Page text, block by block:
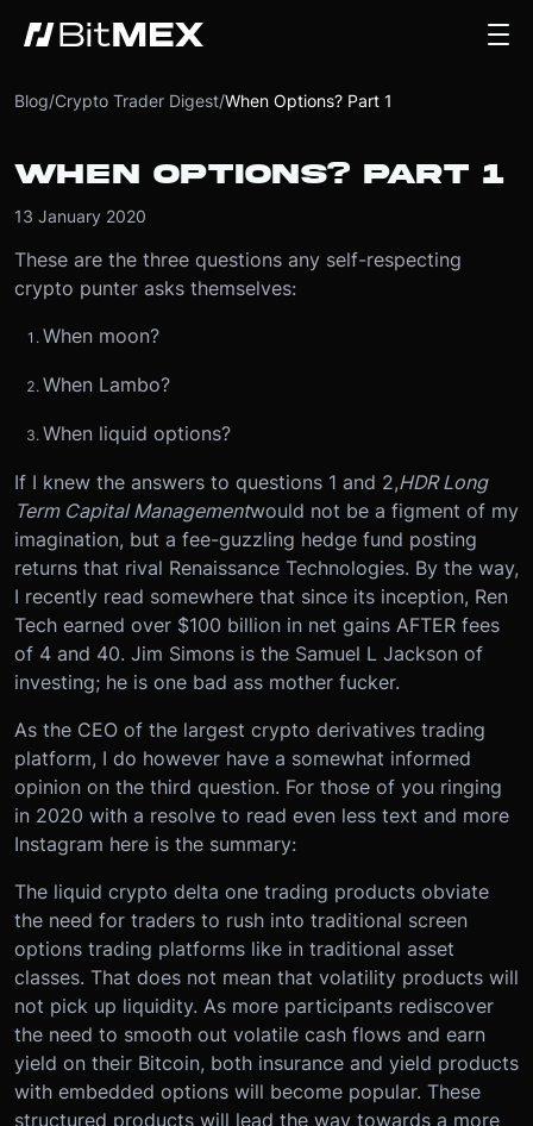
Blog/Crypto Trader Digest/When Options? Part 1
WHEN OPTIONS? PART 1
13 January 2020
These are the three questions any self-respecting
crypto punter asks themselves:
When moon?
When Lambo?
When liquid options?
If I knew the answers to questions 1 and 2,HDR Long
Term Capital Managementwould not be a figment of my
imagination, but a fee-guzzling hedge fund posting
returns that rival Renaissance Technologies. By the way,
I recently read somewhere that since its inception, Ren
Tech earned over $100 billion in net gains AFTER fees
of 4 and 40. Jim Simons is the Samuel L Jackson of
investing; he is one bad ass mother fucker.
As the CEO of the largest crypto derivatives trading
platform, I do however have a somewhat informed
opinion on the third question. For those of you ringing
in 2020 with a resolve to read even less text and more
Instagram here is the summary:
The liquid crypto delta one trading products obviate
the need for traders to rush into traditional screen
options trading platforms like in traditional asset
classes. That does not mean that volatility products will
not pick up liquidity. As more participants rediscover
the need to smooth out volatile cash flows and earn
yield on their Bitcoin, both insurance and yield products
with embedded options will become popular. These
structured products will lead the way towards a more